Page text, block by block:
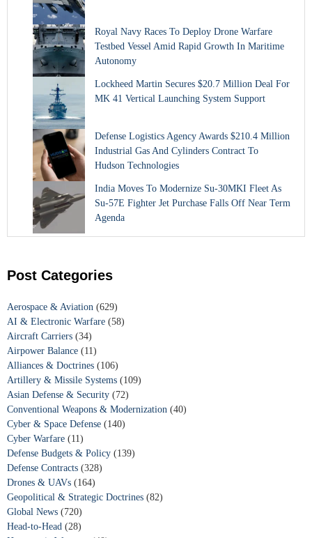
Royal Navy Races To Deploy Drone Warfare
Testbed Vessel Amid Rapid Growth In Maritime
Autonomy
Lockheed Martin Secures $20.7 Million Deal For
MK 41 Vertical Launching System Support
Defense Logistics Agency Awards $210.4 Million
Industrial Gas And Cylinders Contract To
Hudson Technologies
India Moves To Modernize Su-30MKI Fleet As
Su-57E Fighter Jet Purchase Falls Off Near Term
Agenda
Post Categories
Aerospace & Aviation (629)
AI & Electronic Warfare (58)
Aircraft Carriers (34)
Airpower Balance (11)
Alliances & Doctrines (106)
Artillery & Missile Systems (109)
Asian Defense & Security (72)
Conventional Weapons & Modernization (40)
Cyber & Space Defense (140)
Cyber Warfare (11)
Defense Budgets & Policy (139)
Defense Contracts (328)
Drones & UAVs (164)
Geopolitical & Strategic Doctrines (82)
Global News (720)
Head-to-Head (28)